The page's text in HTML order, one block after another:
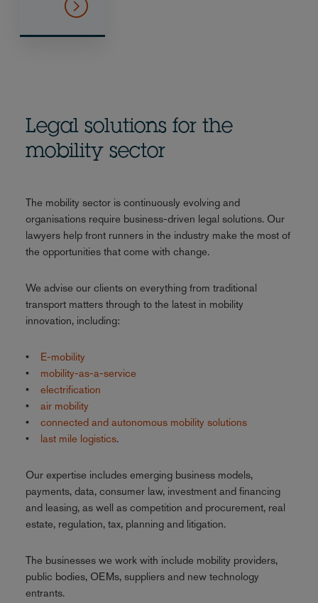
Legal solutions for the
mobility sector
The mobility sector is continuously evolving and
organisations require business-driven legal solutions. Our
lawyers help front runners in the industry make the most of
the opportunities that come with change.
We advise our clients on everything from traditional
transport matters through to the latest in mobility
innovation, including:
• E-mobility
• mobility-as-a-service
• electrification
• air mobility
•
connected and autonomous mobility solutions
• last mile logistics.
Our expertise includes emerging business models,
payments, data, consumer law, investment and financing
and leasing, as well as competition and procurement, real
estate, regulation, tax, planning and litigation.
The businesses we work with include mobility providers,
public bodies, OEMs, suppliers and new technology
entrants.